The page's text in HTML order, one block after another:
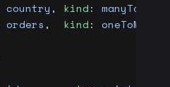
country , kind: manyToOne
orders , kind: oneToMany